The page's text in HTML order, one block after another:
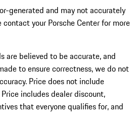
generated and may not accurately
your Porsche Center for more
are believed to be accurate, and
to ensure correctness, we do not
Price does not include
includes dealer discount,
that everyone qualifies for, and